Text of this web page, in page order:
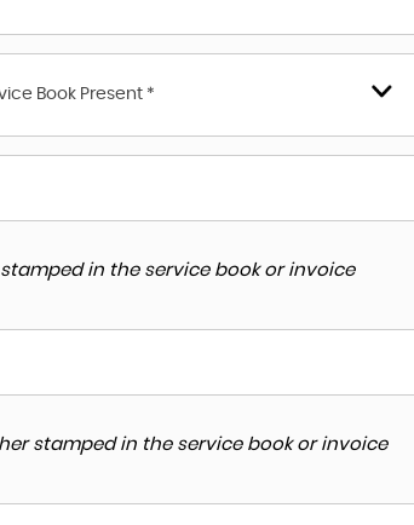
Book Present *
in the service book or invoice
stamped in the service book or invoice